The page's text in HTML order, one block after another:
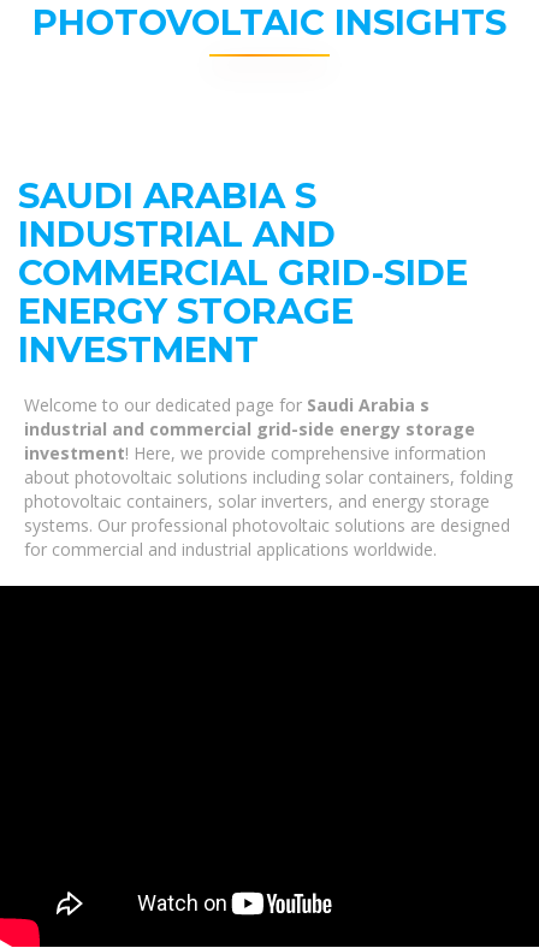
PHOTOVOLTAIC INSIGHTS
SAUDI ARABIA S
INDUSTRIAL AND
COMMERCIAL GRID-SIDE
ENERGY STORAGE
INVESTMENT
Welcome to our dedicated page for Saudi Arabia s
industrial and commercial grid-side energy storage
investment! Here, we provide comprehensive information
about photovoltaic solutions including solar containers, folding
photovoltaic containers, solar inverters, and energy storage
systems. Our professional photovoltaic solutions are designed
for commercial and industrial applications worldwide.